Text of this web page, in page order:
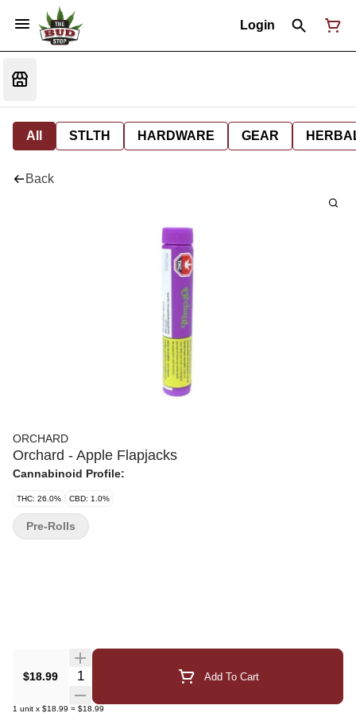
Login
All STLTH HARDWARE GEAR
Back
ORCHARD
Orchard - Apple Flapjacks
Cannabinoid Profile:
THC: 26.0% CBD: 1.0%
$18.99 Quantity Selector Add To Cart
1 unit x $18.99 = $18.99
Pre-Rolls